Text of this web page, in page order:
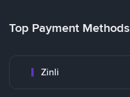
Top Payment Methods
Zinli